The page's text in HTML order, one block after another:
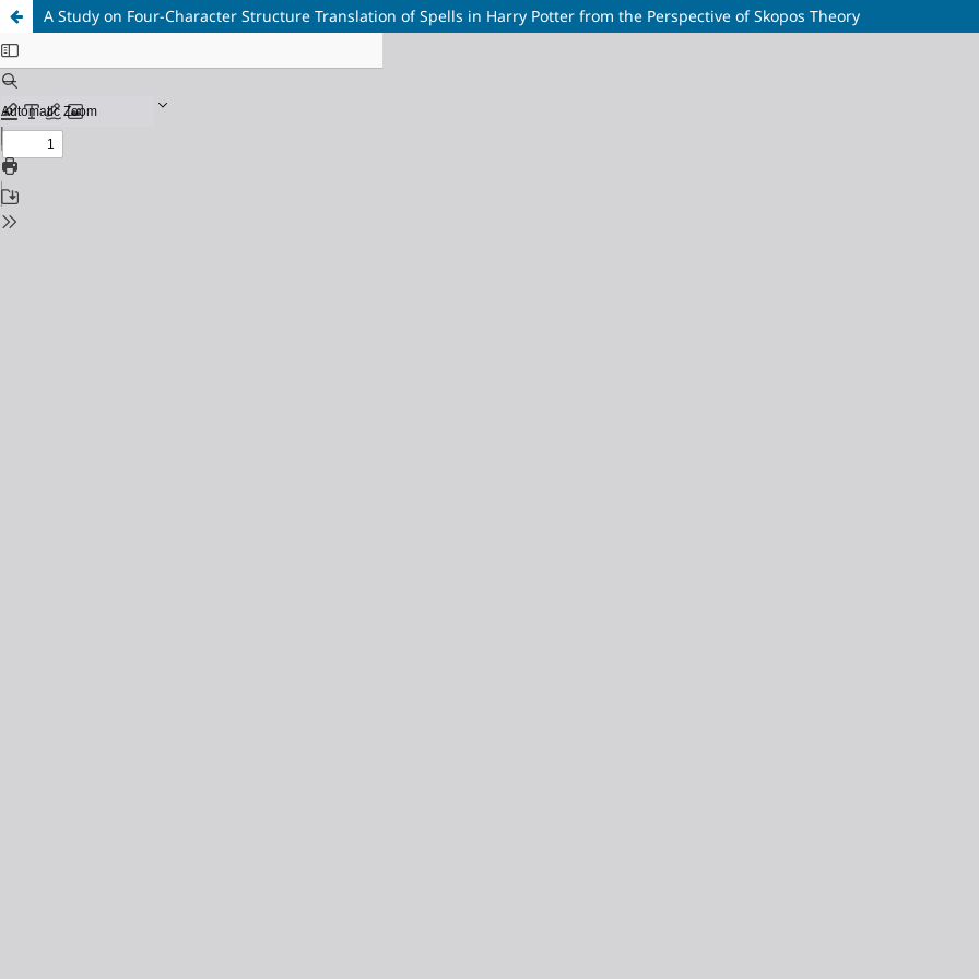
A Study on Four-Character Structure Translation of Spells in Harry Potter from the Perspective of Skopos Theory